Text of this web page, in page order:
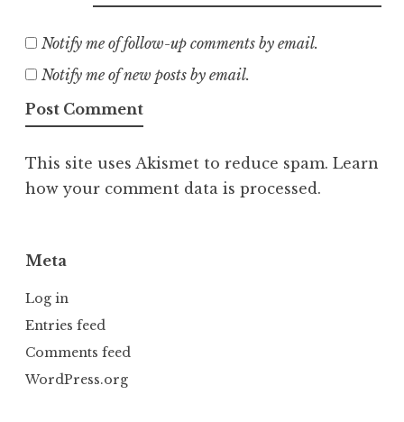
Notify me of follow-up comments by email.
Notify me of new posts by email.
This site uses Akismet to reduce spam. Learn
how your comment data is processed.
Meta
Log in
Entries feed
Comments feed
WordPress.org